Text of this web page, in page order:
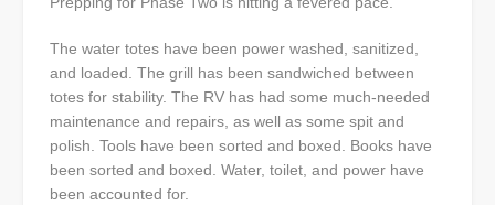
The water totes have been power washed, sanitized,
and loaded. The grill has been sandwiched between
totes for stability. The RV has had some much-needed
maintenance and repairs, as well as some spit and
polish. Tools have been sorted and boxed. Books have
been sorted and boxed. Water, toilet, and power have
been accounted for.